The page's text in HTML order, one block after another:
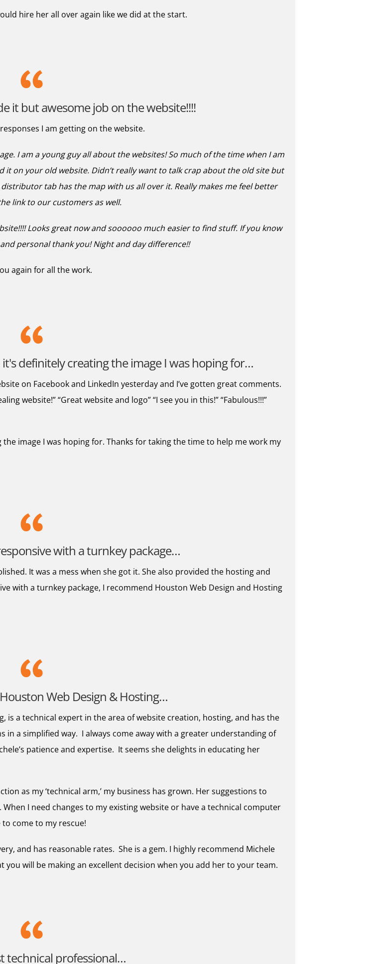
hire her all over again like we did at the start.
it but awesome job on the website!!!!
I am getting on the website.
I am a young guy all about the websites! So much of the time when I am
it on your old website. Didn’t really want to talk crap about the old site but
tab has the map with us all over it. Really makes me feel better
link to our customers as well.
Looks great now and soooooo much easier to find stuff. If you know
personal thank you! Night and day difference!!
again for all the work.
definitely creating the image I was hoping for…
on Facebook and LinkedIn yesterday and I’ve gotten great comments.
website!” “Great website and logo” “I see you in this!” “Fabulous!!!”
image I was hoping for. Thanks for taking the time to help me work my
with a turnkey package…
It was a mess when she got it. She also provided the hosting and
with a turnkey package, I recommend Houston Web Design and Hosting
Web Design & Hosting…
is a technical expert in the area of website creation, hosting, and has the
a simplified way. I always come away with a greater understanding of
patience and expertise. It seems she delights in educating her
as my ‘technical arm,’ my business has grown. Her suggestions to
I need changes to my existing website or have a technical computer
come to my rescue!
and has reasonable rates. She is a gem. I highly recommend Michele
will be making an excellent decision when you add her to your team.
technical professional…